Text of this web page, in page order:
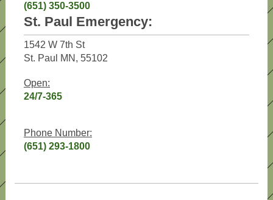
(651) 350-3500
St. Paul Emergency:
1542 W 7th St
St. Paul MN, 55102
Open:
24/7-365
Phone Number:
(651) 293-1800